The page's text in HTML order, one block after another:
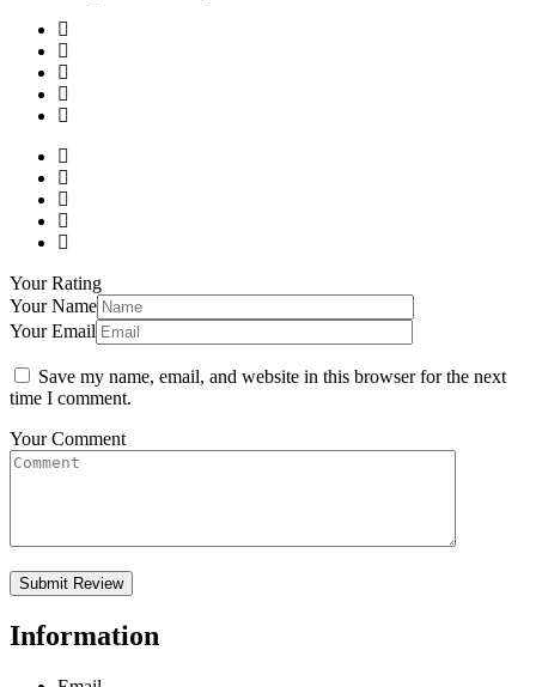
Your Rating
Your Name
Your Email
Save my name, email, and website in this browser for the next
time I comment.
Your Comment
Information